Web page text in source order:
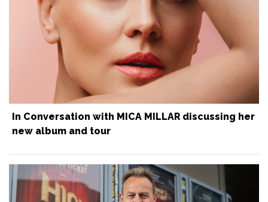
In Conversation with MICA MILLAR discussing her
new album and tour